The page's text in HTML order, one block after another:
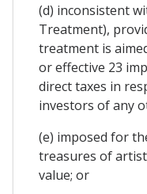
(d) inconsistent
Treatment),
treatment is
or effective 23
direct taxes in
investors of any
(e) imposed for
treasures of
value; or